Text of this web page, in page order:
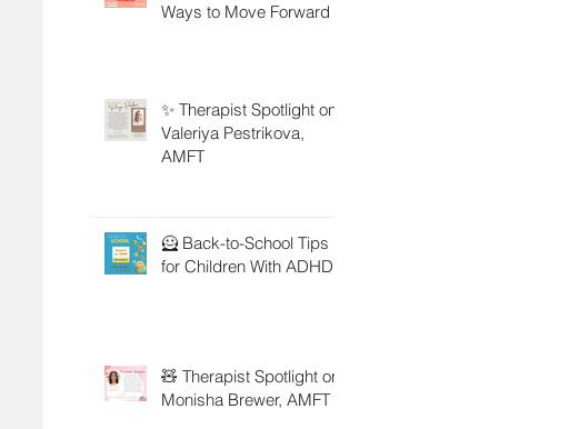
Ways to Move Forward
✨ Therapist Spotlight on
Valeriya Pestrikova,
AMFT
🦸 Back-to-School Tips
for Children With ADHD
🧸 Therapist Spotlight on
Monisha Brewer, AMFT